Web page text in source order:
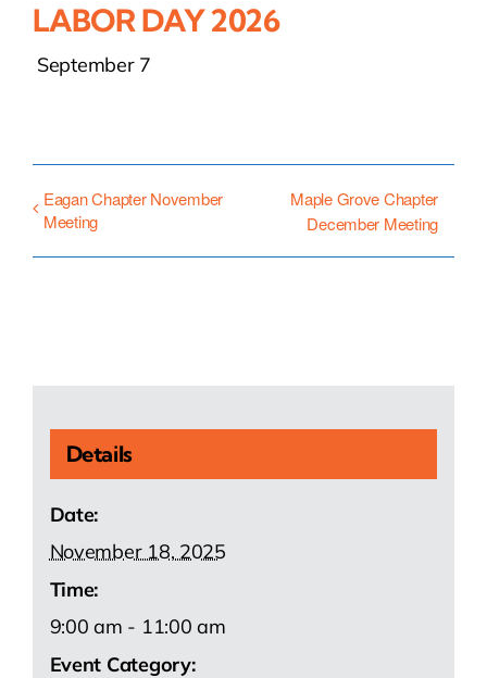
LABOR DAY 2026
September 7
Eagan Chapter November
Meeting
Maple Grove Chapter
December Meeting
Details
Date:
November 18, 2025
Time:
9:00 am - 11:00 am
Event Category: